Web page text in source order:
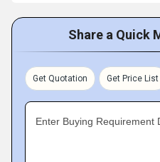
Share a Quick
Get Quotation Get Price List
Enter Buying Requirement